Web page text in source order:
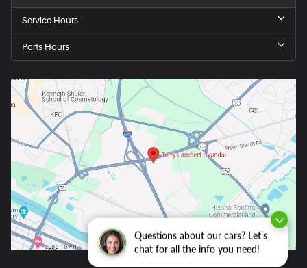
Questions about our cars? Let’s
chat for all the info you need!
Service Hours
Parts Hours